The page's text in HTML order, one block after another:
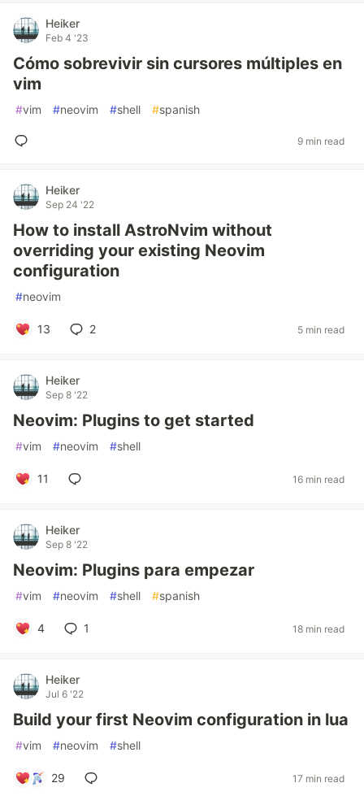
Heiker
Feb 4 '23
Cómo sobrevivir sin cursores múltiples en
vim
#vim #neovim #shell #spanish
9 min read
Heiker
Sep 24 '22
How to install AstroNvim without
overriding your existing Neovim
configuration
#neovim
13 2 5 min read
Heiker
Sep 8 '22
Neovim: Plugins to get started
#vim #neovim #shell
11 16 min read
Heiker
Sep 8 '22
Neovim: Plugins para empezar
#vim #neovim #shell #spanish
4 1 18 min read
Heiker
Jul 6 '22
Build your first Neovim configuration in lua
#vim #neovim #shell
29 17 min read